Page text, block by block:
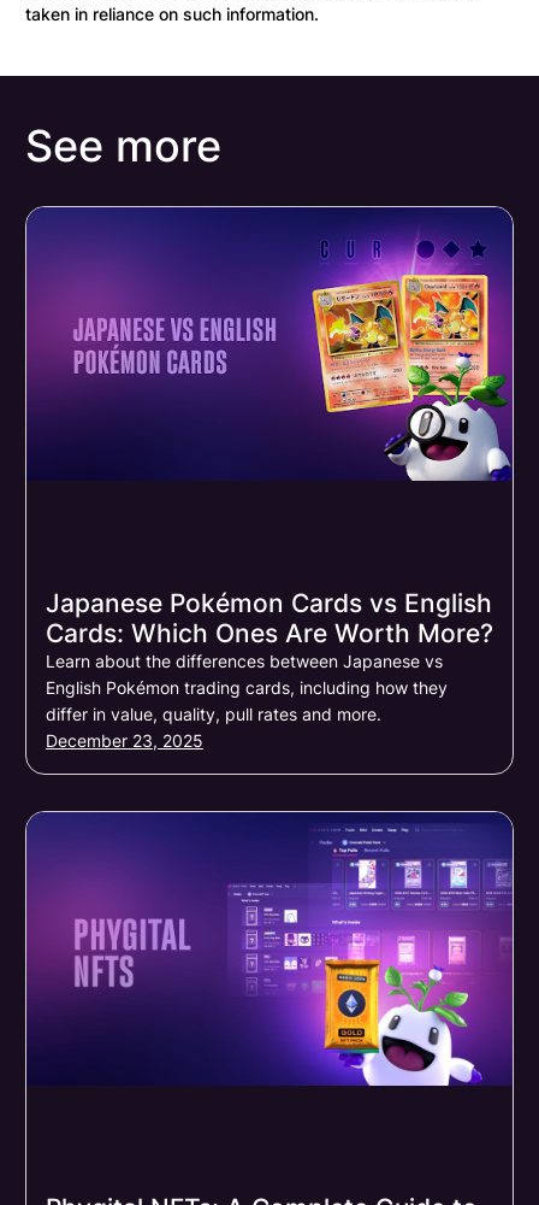
taken in reliance on such information.
See more
Japanese Pokémon Cards vs English
Cards: Which Ones Are Worth More?
Learn about the differences between Japanese vs
English Pokémon trading cards, including how they
differ in value, quality, pull rates and more.
December 23, 2025